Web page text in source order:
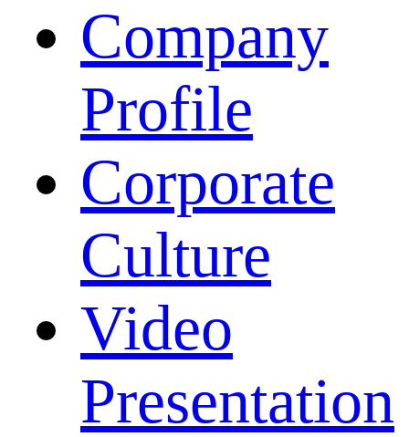
Company
Profile
Corporate
Culture
Video
Presentation